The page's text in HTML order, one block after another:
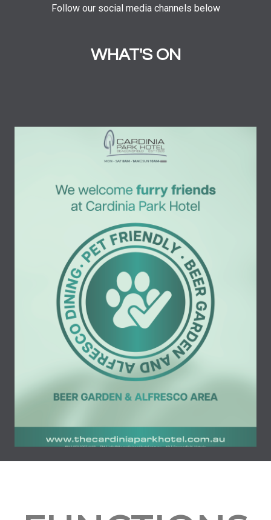
Follow our social media channels below
WHAT'S ON